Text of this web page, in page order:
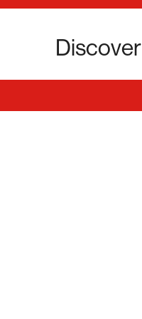
Discover